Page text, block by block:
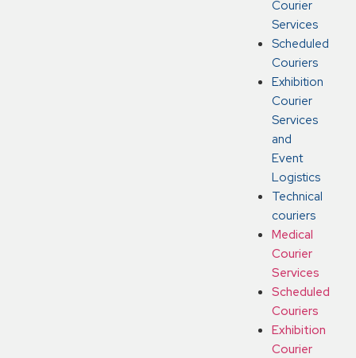
Courier
Services
Scheduled
Couriers
Exhibition
Courier
Services
and
Event
Logistics
Technical
couriers
Medical
Courier
Services
Scheduled
Couriers
Exhibition
Courier